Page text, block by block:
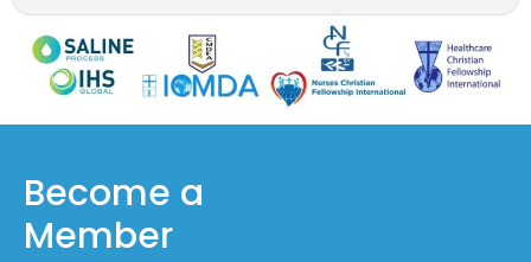
Become a
Member